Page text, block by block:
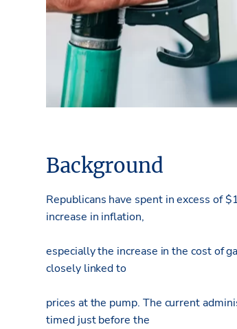
Background
Republicans have spent in excess of
increase in inflation,
especially the increase in the cost of
closely linked to
prices at the pump. The current
timed just before the